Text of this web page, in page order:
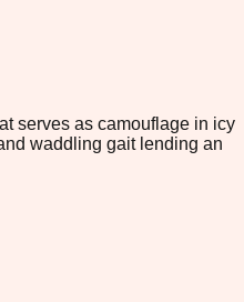
serves as camouflage in icy
waddling gait lending an